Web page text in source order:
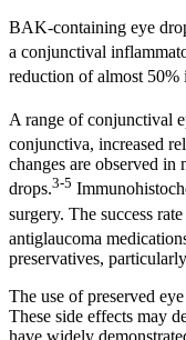
BAK-containing eye
a conjunctival
reduction of almost 50%
A range of conjunctival
conjunctiva, increased
changes are observed
drops.3-5
surgery. The success
antiglaucoma
preservatives,
The use of preserved
These side effects may